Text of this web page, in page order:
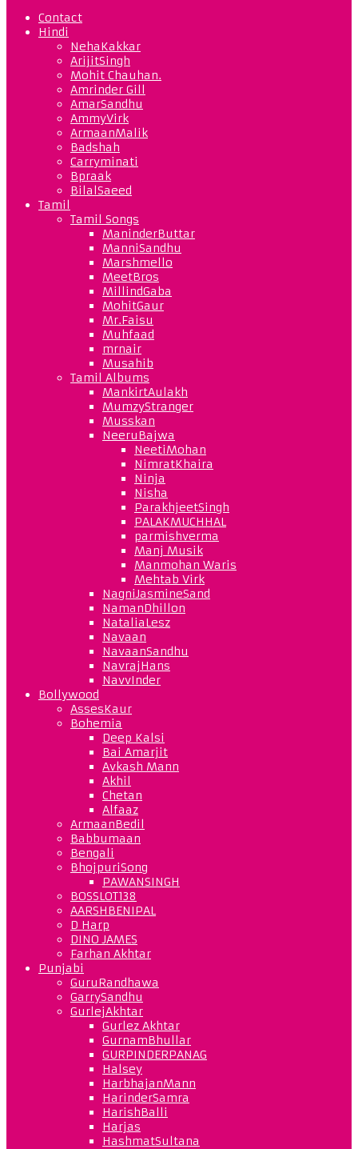
Contact
Hindi
NehaKakkar
ArijitSingh
Mohit Chauhan.
Amrinder Gill
AmarSandhu
AmmyVirk
ArmaanMalik
Badshah
Carryminati
Bpraak
BilalSaeed
Tamil
Tamil Songs
ManinderButtar
ManniSandhu
Marshmello
MeetBros
MillindGaba
MohitGaur
Mr.Faisu
Muhfaad
mrnair
Musahib
Tamil Albums
MankirtAulakh
MumzyStranger
Musskan
NeeruBajwa
NeetiMohan
NimratKhaira
Ninja
Nisha
ParakhjeetSingh
PALAKMUCHHAL
parmishverma
Manj Musik
Manmohan Waris
Mehtab Virk
NagniJasmineSand
NamanDhillon
NataliaLesz
Navaan
NavaanSandhu
NavrajHans
NavvInder
Bollywood
AssesKaur
Bohemia
Deep Kalsi
Bai Amarjit
Avkash Mann
Akhil
Chetan
Alfaaz
ArmaanBedil
Babbumaan
Bengali
BhojpuriSong
PAWANSINGH
BOSSLOT138
AARSHBENIPAL
D Harp
DINO JAMES
Farhan Akhtar
Punjabi
GuruRandhawa
GarrySandhu
GurlejAkhtar
Gurlez Akhtar
GurnamBhullar
GURPINDERPANAG
Halsey
HarbhajanMann
HarinderSamra
HarishBalli
Harjas
HashmatSultana